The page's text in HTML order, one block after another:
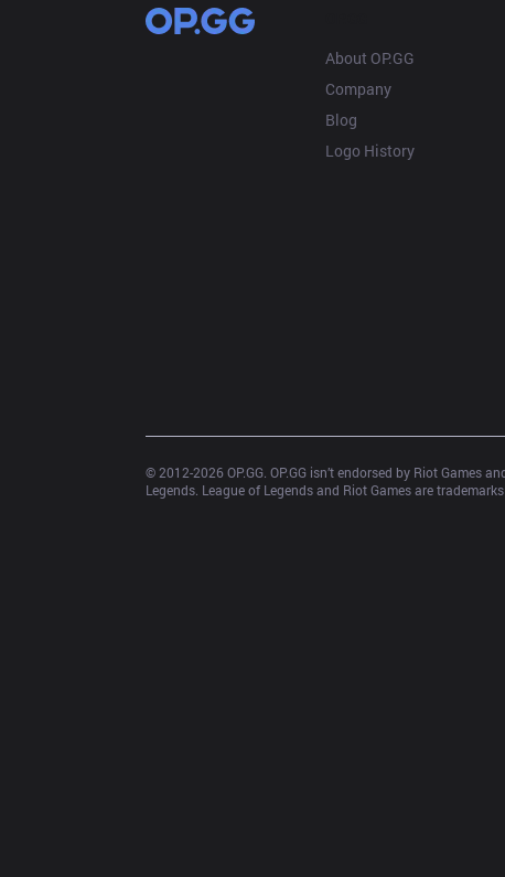
About OP.GG
Company
Blog
Logo History
© 2012-2026 OP.GG. OP.GG isn’t endorsed by Riot
Legends. League of Legends and Riot Games are